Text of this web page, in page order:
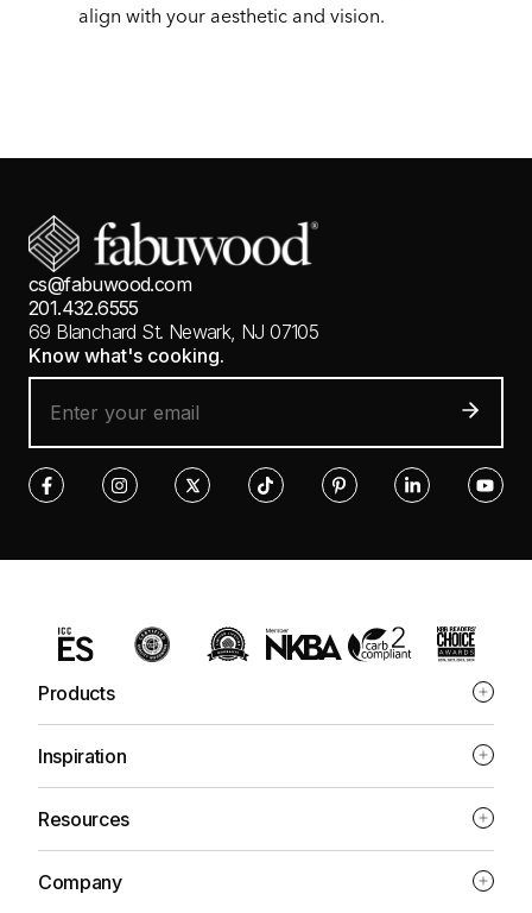
align with your aesthetic and vision.
cs@fabuwood.com
201.432.6555
69 Blanchard St. Newark, NJ 07105
Know what's cooking.
Products
Inspiration
Resources
Company